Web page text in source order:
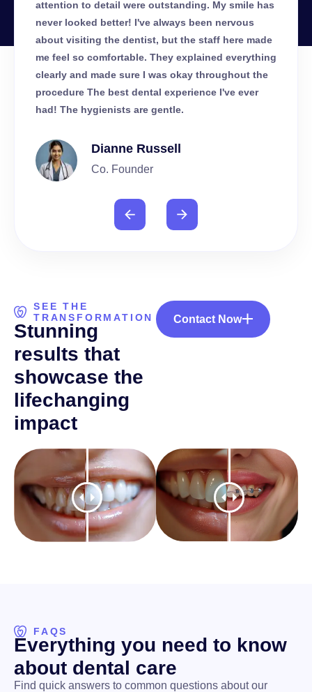
attention to detail were outstanding. My smile has
never looked better! I've always been nervous
about visiting the dentist, but the staff here made
me feel so comfortable. They explained everything
clearly and made sure I was okay throughout the
procedure The best dental experience I've ever
had! The hygienists are gentle.
Dianne Russell
Co. Founder
SEE THE
TRANSFORMATION
Stunning
results that
showcase the
lifechanging
impact
Contact Now
FAQS
Everything you need to know
about dental care
Find quick answers to common questions about our